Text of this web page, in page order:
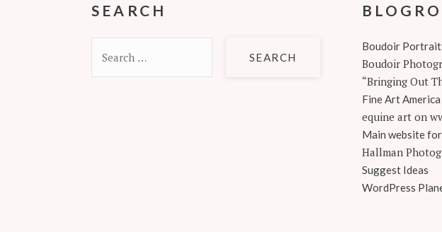
SEARCH
for:
Boudoir
Boudoir
“Bringing Out
Fine Art America
equine art on
Main website
Hallman
Suggest Ideas
WordPress